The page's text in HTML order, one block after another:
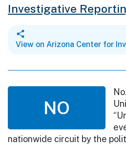
Investigative
View on Arizona Center for
NO
nationwide circuit by the